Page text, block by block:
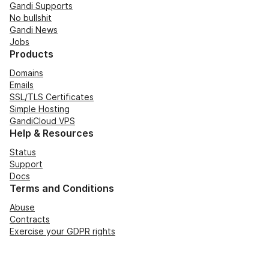
Gandi Supports
No bullshit
Gandi News
Jobs
Products
Domains
Emails
SSL/TLS Certificates
Simple Hosting
GandiCloud VPS
Help & Resources
Status
Support
Docs
Terms and Conditions
Abuse
Contracts
Exercise your GDPR rights